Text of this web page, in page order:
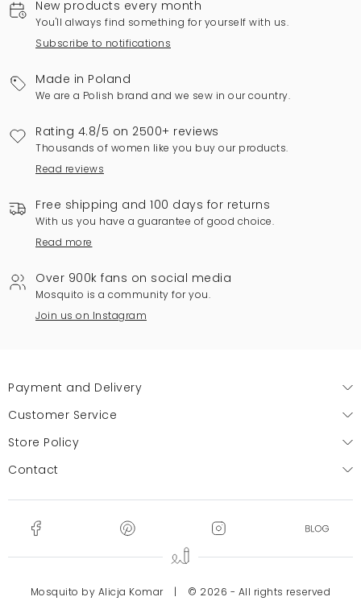
New products every month
You'll always find something for yourself with us.
Subscribe to notifications
Made in Poland
We are a Polish brand and we sew in our country.
Rating 4.8/5 on 2500+ reviews
Thousands of women like you buy our products.
Read reviews
Free shipping and 100 days for returns
With us you have a guarantee of good choice.
Read more
Over 900k fans on social media
Mosquito is a community for you.
Join us on Instagram
Payment and Delivery
Customer Service
Store Policy
Contact
Mosquito by Alicja Komar | © 2026 - All rights reserved